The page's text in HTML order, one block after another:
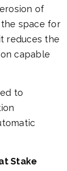
of
the space for
reduces the
capable
to
Stake